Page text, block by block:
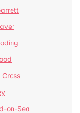
Cross
on-Sea